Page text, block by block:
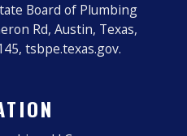
Board of Plumbing
Rd, Austin, Texas,
tsbpe.texas.gov.